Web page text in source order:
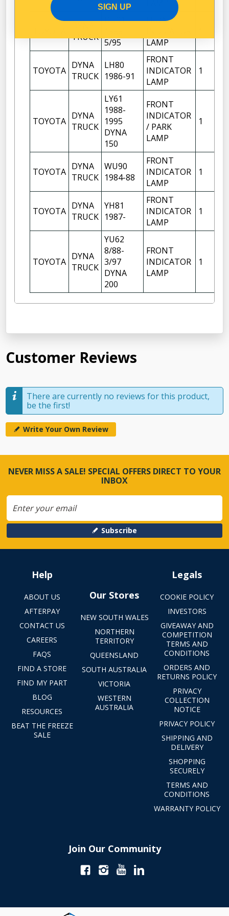
04/95
TRUCK
BU91
5/95
FRONT
LAMP
TOYOTA DYNA
TRUCK
LH80
1986-91
FRONT
INDICATOR
LAMP
1
TOYOTA DYNA
TRUCK
LY61
1988-
1995
DYNA
150
FRONT
INDICATOR
/ PARK
LAMP
1
TOYOTA DYNA
TRUCK
WU90
1984-88
FRONT
INDICATOR
LAMP
1
TOYOTA DYNA
TRUCK
YH81
1987-
FRONT
INDICATOR
LAMP
1
TOYOTA DYNA
TRUCK
YU62
8/88-
3/97
DYNA
200
FRONT
INDICATOR
LAMP
1
Customer Reviews
There are currently no reviews for this product,
be the first!
Write Your Own Review
NEVER MISS A SALE! SPECIAL OFFERS DIRECT TO YOUR
INBOX
Subscribe
Help
ABOUT US
AFTERPAY
CONTACT US
CAREERS
FAQS
FIND A STORE
FIND MY PART
BLOG
RESOURCES
BEAT THE FREEZE
SALE
Our Stores
NEW SOUTH WALES
NORTHERN
TERRITORY
QUEENSLAND
SOUTH AUSTRALIA
VICTORIA
WESTERN
AUSTRALIA
Legals
COOKIE POLICY
INVESTORS
GIVEAWAY AND
COMPETITION
TERMS AND
CONDITIONS
ORDERS AND
RETURNS POLICY
PRIVACY
COLLECTION
NOTICE
PRIVACY POLICY
SHIPPING AND
DELIVERY
SHOPPING
SECURELY
TERMS AND
CONDITIONS
WARRANTY POLICY
Join Our Community
SIGN UP